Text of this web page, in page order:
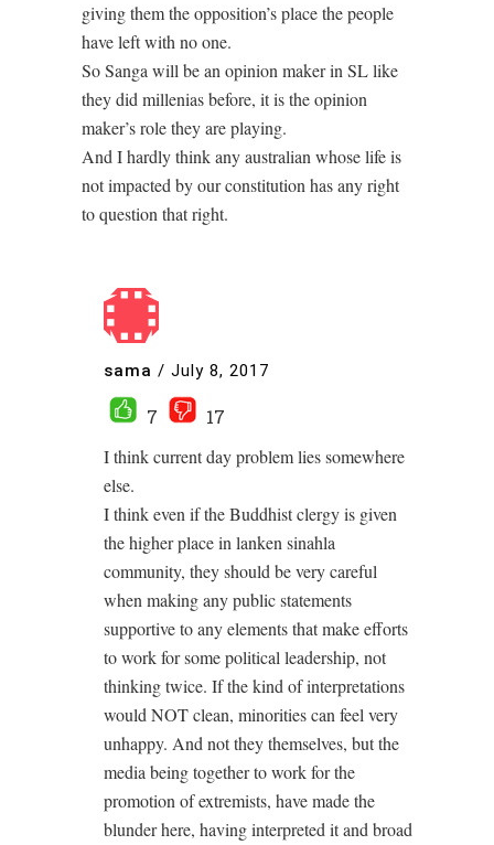
giving them the opposition’s place the people
have left with no one.
So Sanga will be an opinion maker in SL like
they did millenias before, it is the opinion
maker’s role they are playing.
And I hardly think any australian whose life is
not impacted by our constitution has any right
to question that right.
sama / July 8, 2017
7
17
I think current day problem lies somewhere
else.
I think even if the Buddhist clergy is given
the higher place in lanken sinahla
community, they should be very careful
when making any public statements
supportive to any elements that make efforts
to work for some political leadership, not
thinking twice. If the kind of interpretations
would NOT clean, minorities can feel very
unhappy. And not they themselves, but the
media being together to work for the
promotion of extremists, have made the
blunder here, having interpreted it and broad